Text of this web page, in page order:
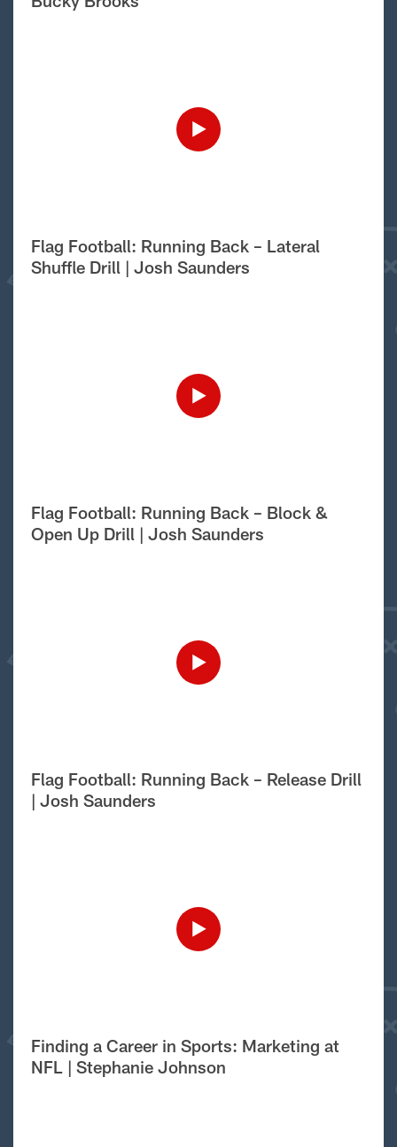
Flag Football: Running Back – Lateral
Shuffle Drill | Josh Saunders
Flag Football: Running Back – Block &
Open Up Drill | Josh Saunders
Flag Football: Running Back – Release Drill
| Josh Saunders
Finding a Career in Sports: Marketing at
NFL | Stephanie Johnson